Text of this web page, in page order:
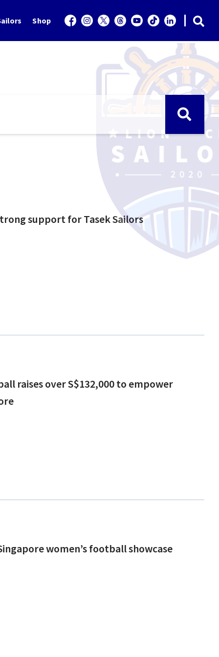
Shop
support for Tasek Sailors
raises over S$132,000 to empower
women’s football showcase